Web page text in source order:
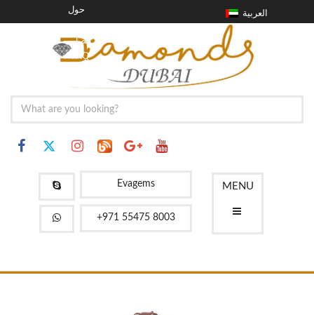
العربية
حول
مدونة
اتصل
FAQ
MENU
Evagems
+971 55475 8003